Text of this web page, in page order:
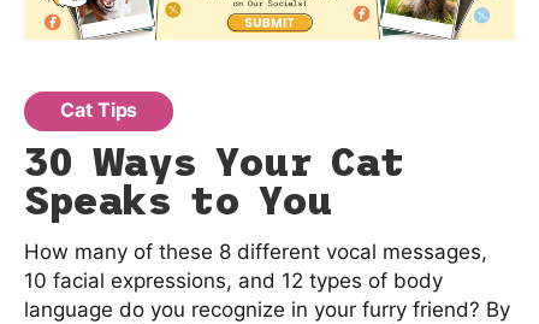
Cat Tips
30 Ways Your Cat
Speaks to You
How many of these 8 different vocal messages,
10 facial expressions, and 12 types of body
language do you recognize in your furry friend? By